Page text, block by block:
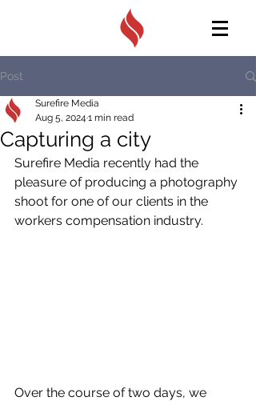
Post
Capturing a city
Surefire Media
Aug 5, 2024 1 min read
Surefire Media recently had the
pleasure of producing a photography
shoot for one of our clients in the
workers compensation industry.
Over the course of two days, we